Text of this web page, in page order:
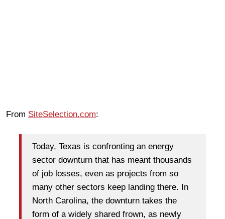
From SiteSelection.com:
Today, Texas is confronting an energy
sector downturn that has meant thousands
of job losses, even as projects from so
many other sectors keep landing there. In
North Carolina, the downturn takes the
form of a widely shared frown, as newly